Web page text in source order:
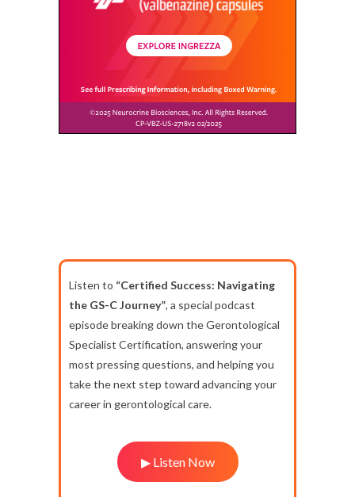
Listen to “Certified Success: Navigating
the GS-C Journey”, a special podcast
episode breaking down the Gerontological
Specialist Certification, answering your
most pressing questions, and helping you
take the next step toward advancing your
career in gerontological care.
▶ Listen Now